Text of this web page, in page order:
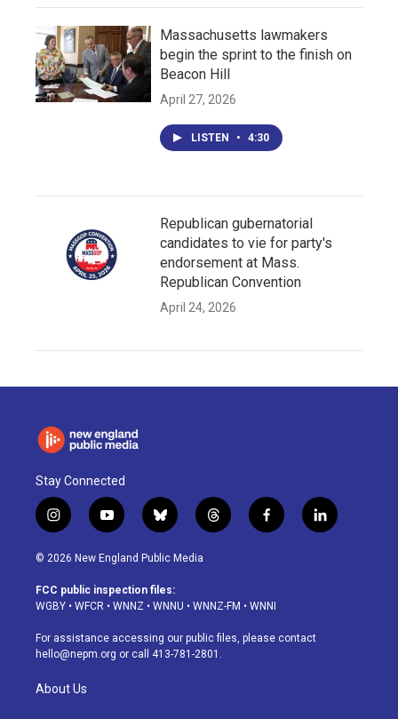
Massachusetts lawmakers
begin the sprint to the finish on
Beacon Hill
April 27, 2026
LISTEN • 4:30
Republican gubernatorial
candidates to vie for party's
endorsement at Mass.
Republican Convention
April 24, 2026
Stay Connected
i
n
s
a
g
a
m
y
o
u
u
b
b
l
u
s
k
t
h
d
f
a
o
k
l
i
© 2026 New England Public Media
FCC public inspection files:
WGBY • WFCR • WNNZ • WNNU • WNNZ-FM • WNNI
For assistance accessing our public files, please contact
hello@nepm.org or call 413-781-2801.
About Us